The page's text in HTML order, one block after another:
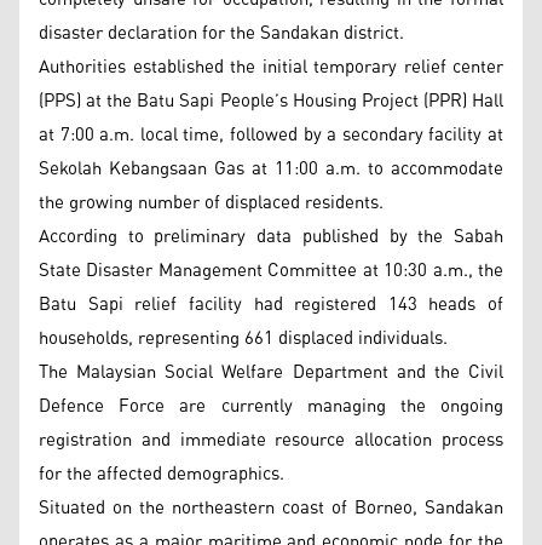
disaster declaration for the Sandakan district.
Authorities established the initial temporary relief center
(PPS) at the Batu Sapi People’s Housing Project (PPR) Hall
at 7:00 a.m. local time, followed by a secondary facility at
Sekolah Kebangsaan Gas at 11:00 a.m. to accommodate
the growing number of displaced residents.
According to preliminary data published by the Sabah
State Disaster Management Committee at 10:30 a.m., the
Batu Sapi relief facility had registered 143 heads of
households, representing 661 displaced individuals.
The Malaysian Social Welfare Department and the Civil
Defence Force are currently managing the ongoing
registration and immediate resource allocation process
for the affected demographics.
Situated on the northeastern coast of Borneo, Sandakan